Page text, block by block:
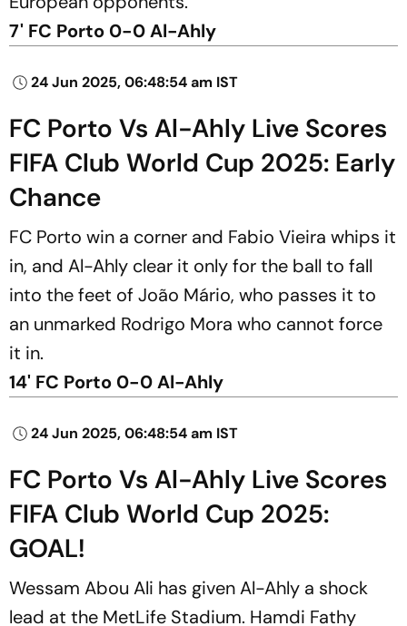
7' FC Porto 0-0 Al-Ahly
24 Jun 2025, 06:48:54 am IST
FC Porto Vs Al-Ahly Live Scores
FIFA Club World Cup 2025: Early
Chance
FC Porto win a corner and Fabio Vieira whips it
in, and Al-Ahly clear it only for the ball to fall
into the feet of João Mário, who passes it to
an unmarked Rodrigo Mora who cannot force
it in.
14' FC Porto 0-0 Al-Ahly
24 Jun 2025, 06:48:54 am IST
FC Porto Vs Al-Ahly Live Scores
FIFA Club World Cup 2025:
GOAL!
Wessam Abou Ali has given Al-Ahly a shock
lead at the MetLife Stadium. Hamdi Fathy